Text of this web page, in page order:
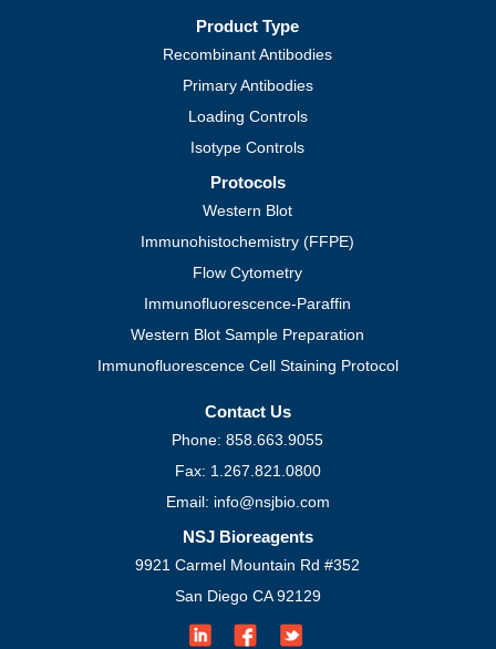
Product Type
Recombinant Antibodies
Primary Antibodies
Loading Controls
Isotype Controls
Protocols
Western Blot
Immunohistochemistry (FFPE)
Flow Cytometry
Immunofluorescence-Paraffin
Western Blot Sample Preparation
Immunofluorescence Cell Staining Protocol
Contact Us
Phone: 858.663.9055
Fax: 1.267.821.0800
Email: info@nsjbio.com
NSJ Bioreagents
9921 Carmel Mountain Rd #352
San Diego CA 92129